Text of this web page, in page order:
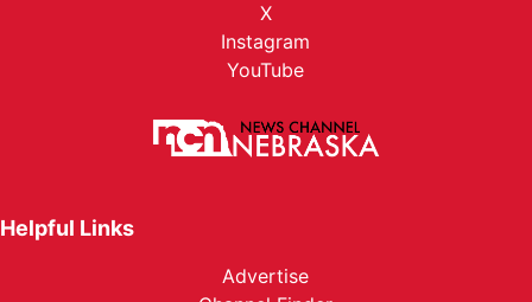
X
Instagram
YouTube
Helpful Links
Advertise